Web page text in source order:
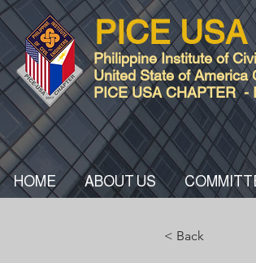
PICE USA
Philippine Institute of
United State of America
PICE USA CHAPTER -
HOME ABOUT US
< Back